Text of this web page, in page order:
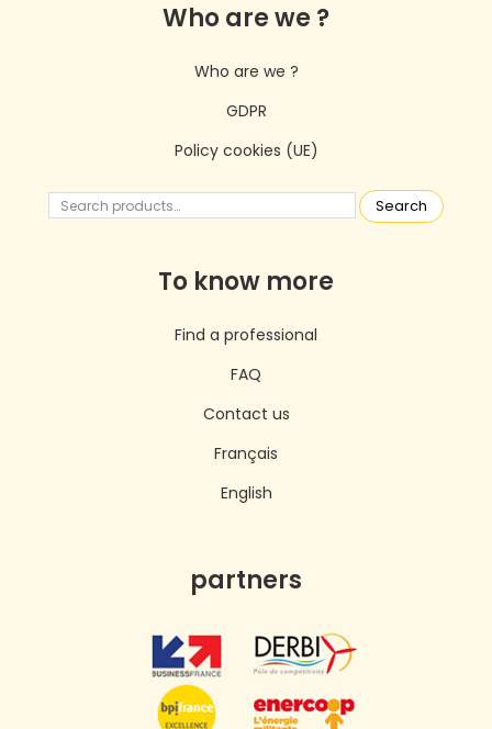
Who are we ?
Who are we ?
GDPR
Policy cookies (UE)
Search
To know more
Find a professional
FAQ
Contact us
Français
English
partners